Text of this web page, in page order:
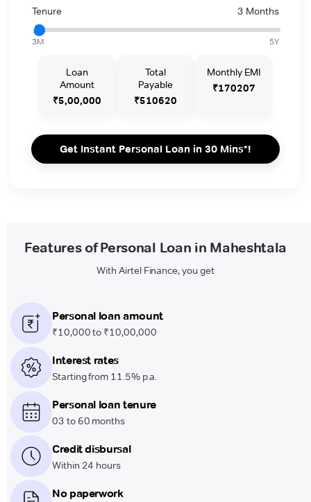
Tenure 3 Months
3M 5Y
Loan
Amount
₹5,00,000
Total
Payable
₹510620
Monthly EMI
₹170207
Get Instant Personal Loan in 30 Mins*!
Features of Personal Loan in Maheshtala
With Airtel Finance, you get
Personal loan amount
₹10,000 to ₹10,00,000
Interest rates
Starting from 11.5% p.a.
Personal loan tenure
03 to 60 months
Credit disbursal
Within 24 hours
No paperwork